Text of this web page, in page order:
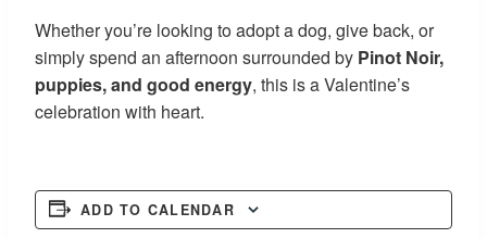
Whether you’re looking to adopt a dog, give back, or
simply spend an afternoon surrounded by Pinot Noir,
puppies, and good energy, this is a Valentine’s
celebration with heart.
ADD TO CALENDAR